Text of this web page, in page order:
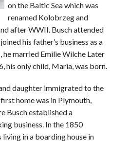
on the Baltic Sea which was
renamed Kolobrzeg and
after WWII. Busch attended
his father’s business as a
he married Emilie Wilche Later
his only child, Maria, was born.
daughter immigrated to the
home was in Plymouth,
Busch established a
business. In the 1850
living in a boarding house in